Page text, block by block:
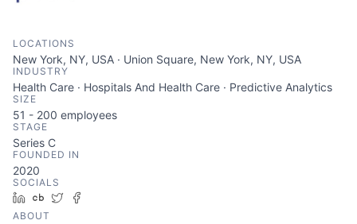
LOCATIONS
New York, NY, USA · Union Square, New York, NY, USA
INDUSTRY
Health Care · Hospitals And Health Care · Predictive Analytics
SIZE
51 - 200 employees
STAGE
Series C
FOUNDED IN
2020
SOCIALS
LinkedIn
Crunchbase
Twitter
ABOUT